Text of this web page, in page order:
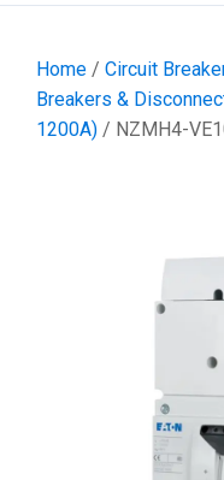
Home / Circuit
Breakers &
1200A) / NZMH4-